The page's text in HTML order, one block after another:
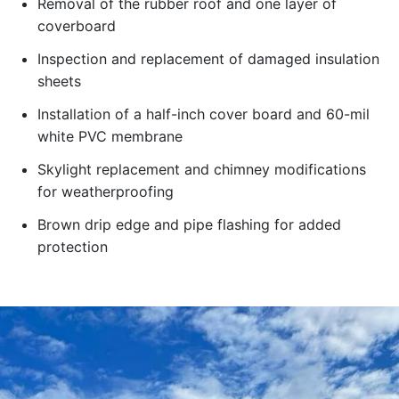
Removal of the rubber roof and one layer of
coverboard
Inspection and replacement of damaged insulation
sheets
Installation of a half-inch cover board and 60-mil
white PVC membrane
Skylight replacement and chimney modifications
for weatherproofing
Brown drip edge and pipe flashing for added
protection